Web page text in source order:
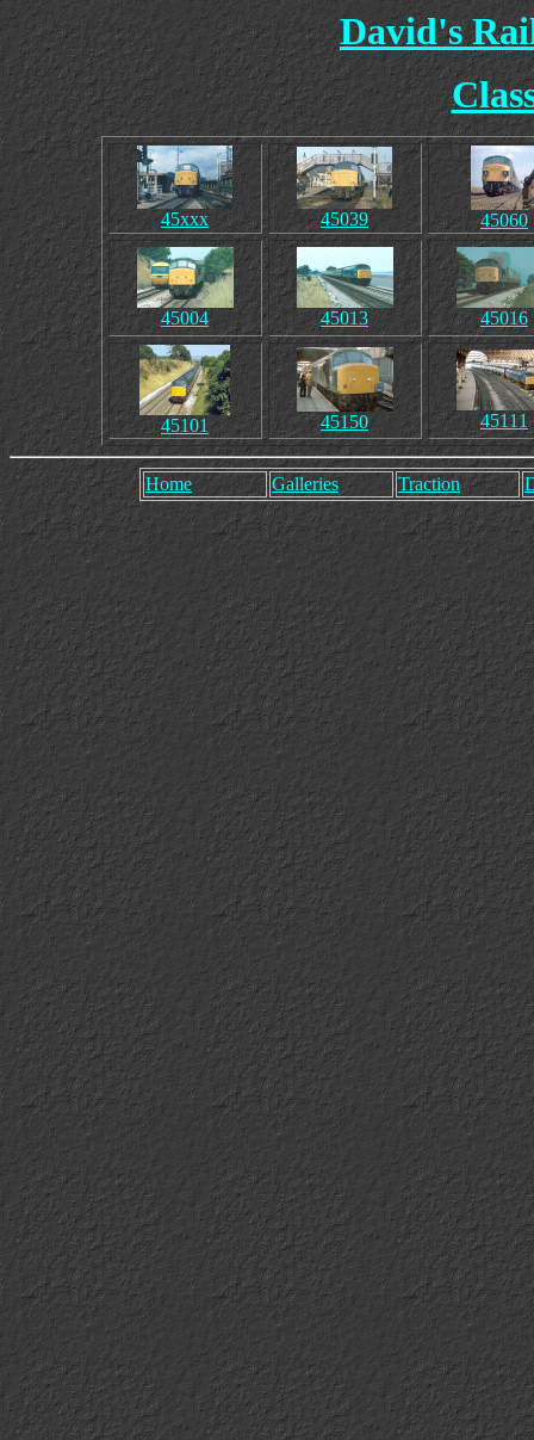
David's
45xxx 45039 45060
45004 45013 45016
45101 45150 45111
Home Galleries Traction